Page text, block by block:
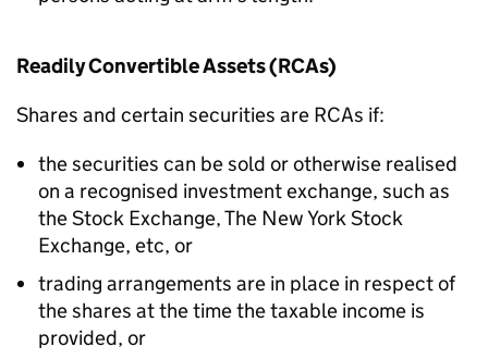
Readily Convertible Assets (RCAs)
Shares and certain securities are RCAs if:
the securities can be sold or otherwise realised
on a recognised investment exchange, such as
the Stock Exchange, The New York Stock
Exchange, etc, or
trading arrangements are in place in respect of
the shares at the time the taxable income is
provided, or